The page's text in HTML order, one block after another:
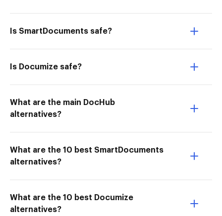
Is SmartDocuments safe?
Is Documize safe?
What are the main DocHub
alternatives?
What are the 10 best SmartDocuments
alternatives?
What are the 10 best Documize
alternatives?